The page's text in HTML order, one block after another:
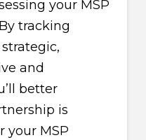
your MSP
tracking
and
better
is
your MSP